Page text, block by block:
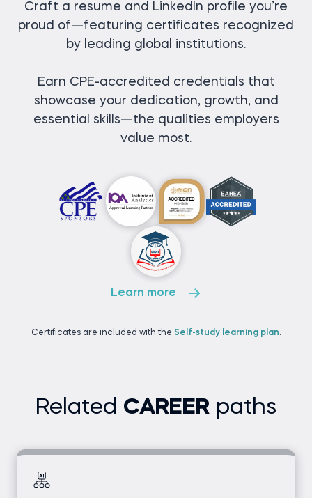
Craft a resume and LinkedIn profile you’re
proud of—featuring certificates recognized
by leading global institutions.
Earn CPE-accredited credentials that
showcase your dedication, growth, and
essential skills—the qualities employers
value most.
Learn more
Certificates are included with the Self-study learning plan.
Related CAREER paths